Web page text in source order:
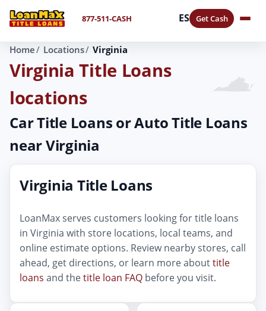
877-511-CASH ES Get Cash
Home Locations Virginia
Virginia Title Loans
locations
Car Title Loans or Auto Title Loans
near Virginia
Virginia Title Loans
LoanMax serves customers looking for title loans
in Virginia with store locations, local teams, and
online estimate options. Review nearby stores, call
ahead, get directions, or learn more abouttitle
loans and thetitle loan FAQ before you visit.